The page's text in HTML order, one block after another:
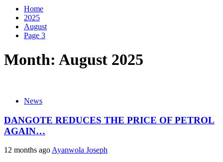
Home
2025
August
Page 3
Month: August 2025
News
DANGOTE REDUCES THE PRICE OF PETROL
AGAIN…
12 months ago Ayanwola Joseph